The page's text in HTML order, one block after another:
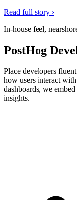
Read full story ›
In-house feel,
PostHog
Place developers
how users interact
dashboards, we
insights.